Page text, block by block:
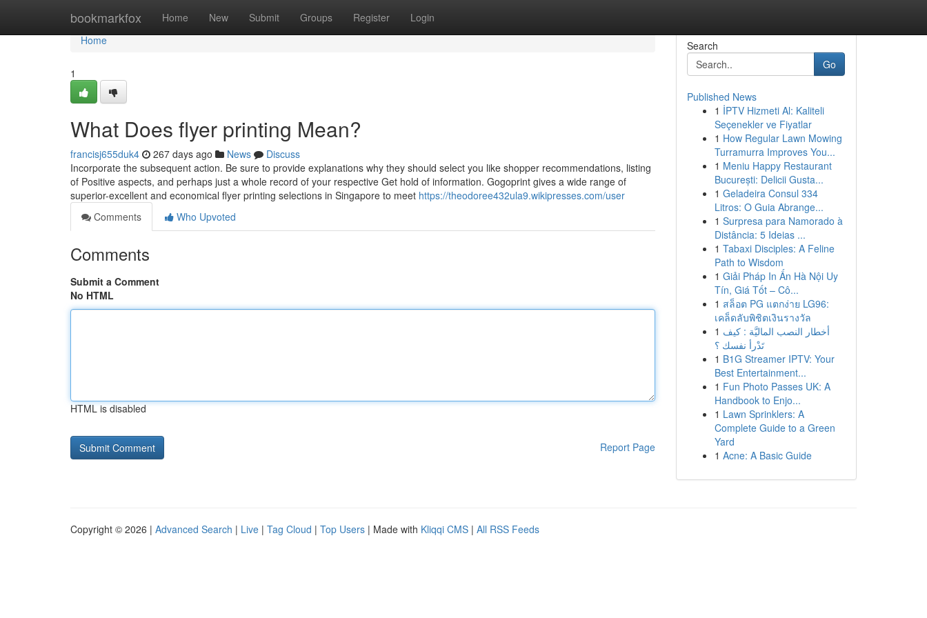
bookmarkfox Home New Submit Groups Register Login
Home
Home
1
What Does flyer printing Mean?
francisj655duk4 267 days ago News
Discuss
Incorporate the subsequent action. Be sure to provide explanations why they should select you like shopper recommendations, listing
of Positive aspects, and perhaps just a whole record of your respective Get hold of information. Gogoprint gives a wide range of
superior-excellent and economical flyer printing selections in Singapore to meet https://theodoree432ula9.wikipresses.com/user
Comments
Who Upvoted
Comments
Submit a Comment
No HTML
HTML is disabled
Report Page
Search
Go
Published News
1 İPTV Hizmeti Al: Kaliteli
Seçenekler ve Fiyatlar
1 How Regular Lawn Mowing
Turramurra Improves You...
1 Meniu Happy Restaurant
București: Delicii Gusta...
1 Geladeira Consul 334
Litros: O Guia Abrange...
1 Surpresa para Namorado à
Distância: 5 Ideias ...
1 Tabaxi Disciples: A Feline
Path to Wisdom
1 Giải Pháp In Ấn Hà Nội Uy
Tín, Giá Tốt – Cô...
1 สล็อต PG แตกง่าย LG96:
เคล็ดลับพิชิตเงินรางวัล
1 أخطار النصب الماليَّة : كيف
تَدْرأ نفسك ؟
1 B1G Streamer IPTV: Your
Best Entertainment...
1 Fun Photo Passes UK: A
Handbook to Enjo...
1 Lawn Sprinklers: A
Complete Guide to a Green
Yard
1 Acne: A Basic Guide
Copyright © 2026 | Advanced Search | Live | Tag Cloud | Top Users | Made with Kliqqi CMS | All RSS Feeds